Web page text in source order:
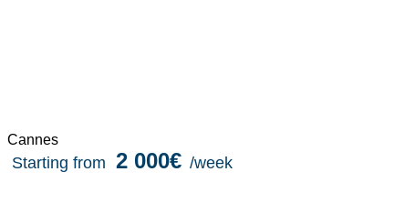
Cannes
Starting from 2 000€ /week